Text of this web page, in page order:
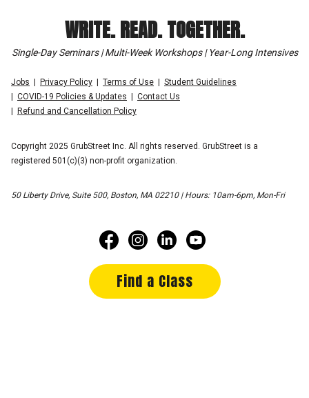
WRITE. READ. TOGETHER.
Single-Day Seminars | Multi-Week Workshops | Year-Long Intensives
Jobs Privacy Policy Terms of Use
Student Guidelines
COVID-19 Policies & Updates
Contact Us
Refund and Cancellation Policy
Copyright 2025 GrubStreet Inc. All rights reserved. GrubStreet is a
registered 501(c)(3) non-profit organization.
50 Liberty Drive, Suite 500, Boston, MA 02210 | Hours: 10am-6pm, Mon-Fri
Find a Class